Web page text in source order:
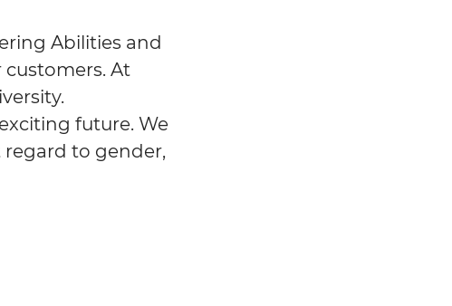
Abilities and
At
future. We
to gender,